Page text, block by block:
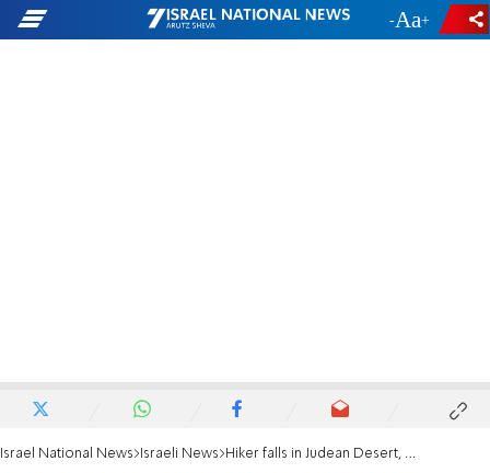
- +
Israel National News Israeli News Hiker falls in Judean Desert, critical condition